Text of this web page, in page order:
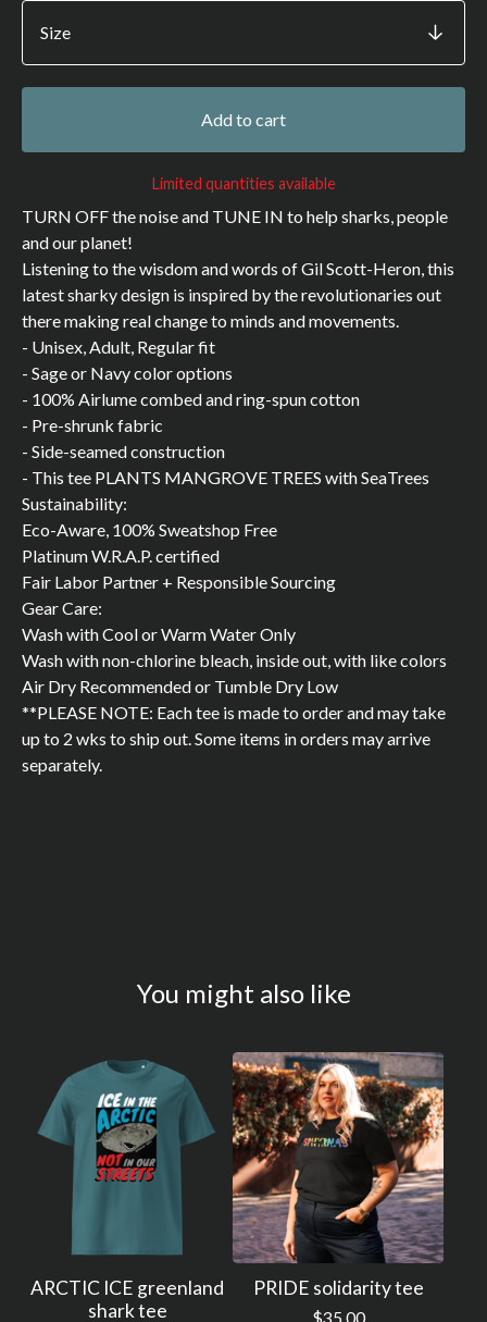
Add to cart
Limited quantities available
TURN OFF the noise and TUNE IN to help sharks, people
and our planet!
Listening to the wisdom and words of Gil Scott-Heron, this
latest sharky design is inspired by the revolutionaries out
there making real change to minds and movements.
- Unisex, Adult, Regular fit
- Sage or Navy color options
- 100% Airlume combed and ring-spun cotton
- Pre-shrunk fabric
- Side-seamed construction
- This tee PLANTS MANGROVE TREES with SeaTrees
Sustainability:
Eco-Aware, 100% Sweatshop Free
Platinum W.R.A.P. certified
Fair Labor Partner + Responsible Sourcing
Gear Care:
Wash with Cool or Warm Water Only
Wash with non-chlorine bleach, inside out, with like colors
Air Dry Recommended or Tumble Dry Low
**PLEASE NOTE: Each tee is made to order and may take
up to 2 wks to ship out. Some items in orders may arrive
separately.
You might also like
ARCTIC ICE greenland
shark tee
PRIDE solidarity tee
$35.00